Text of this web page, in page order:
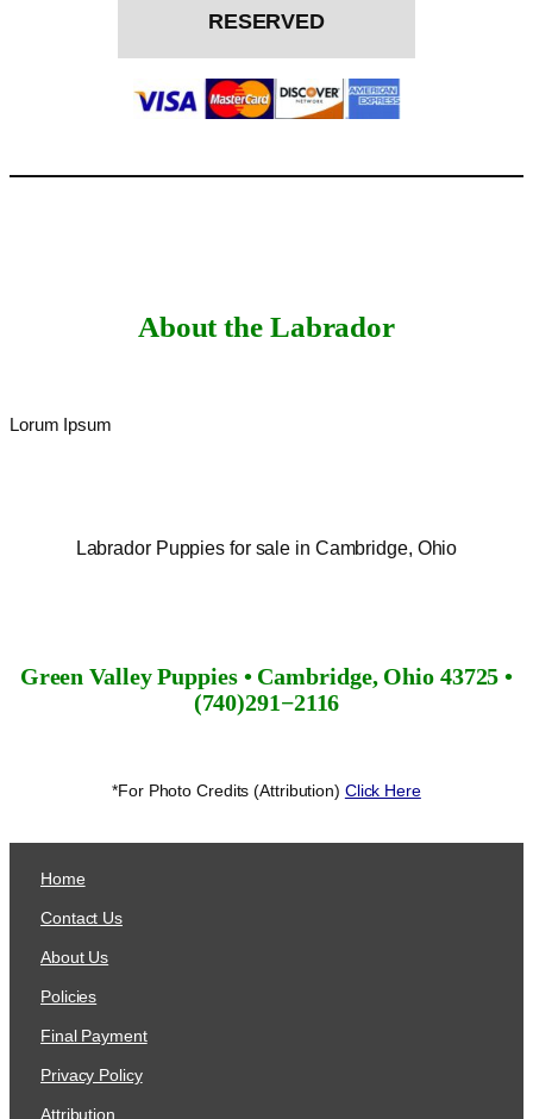
RESERVED
About the Labrador
Lorum Ipsum
Labrador Puppies for sale in Cambridge, Ohio
Green Valley Puppies • Cambridge, Ohio 43725 •
(740)291−2116
*For Photo Credits (Attribution) Click Here
Home
Contact Us
About Us
Policies
Final Payment
Privacy Policy
Attribution